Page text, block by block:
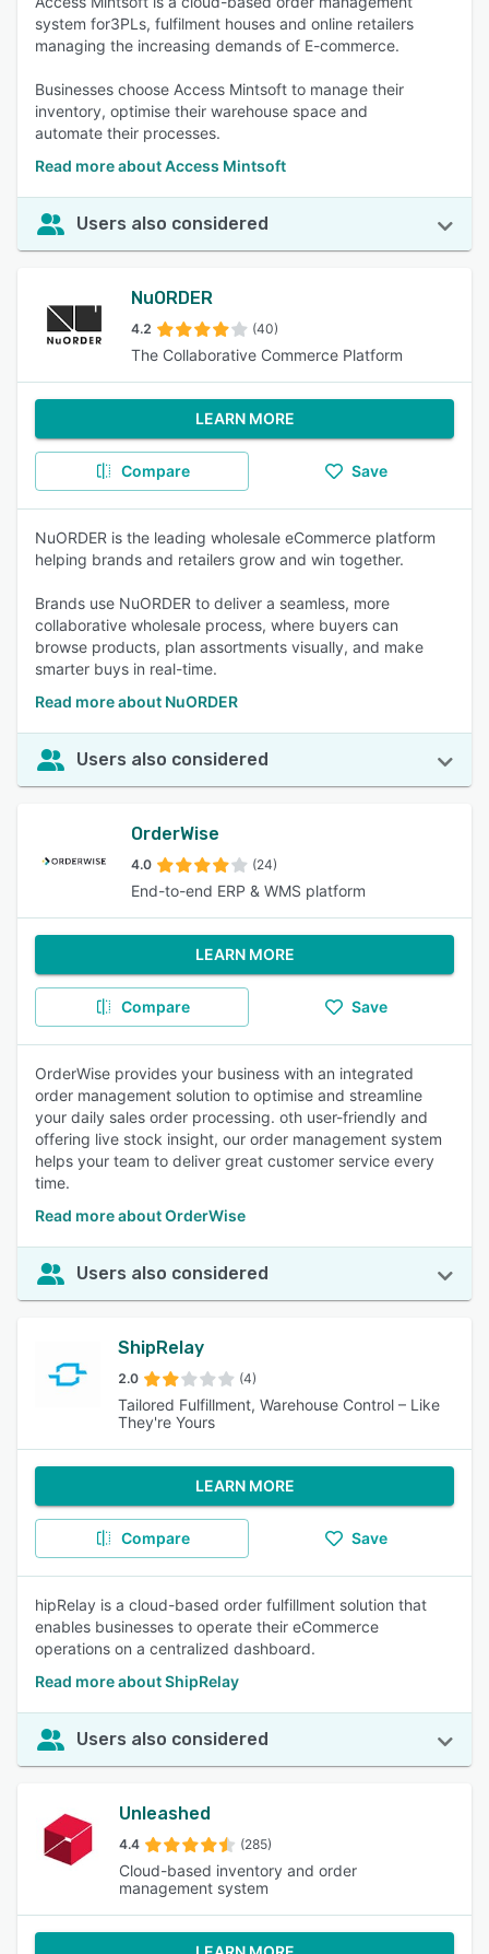
system for3PLs, fulfilment houses and online retailers
managing the increasing demands of E-commerce.
Businesses choose Access Mintsoft to manage their
inventory, optimise their warehouse space and
automate their processes.
Read more about Access Mintsoft
Users also considered
NuORDER
4.2 (40)
The Collaborative Commerce Platform
LEARN MORE
Compare Save
NuORDER is the leading wholesale eCommerce platform
helping brands and retailers grow and win together.
Brands use NuORDER to deliver a seamless, more
collaborative wholesale process, where buyers can
browse products, plan assortments visually, and make
smarter buys in real-time.
Read more about NuORDER
Users also considered
OrderWise
4.0 (24)
End-to-end ERP & WMS platform
LEARN MORE
Compare Save
OrderWise provides your business with an integrated
order management solution to optimise and streamline
your daily sales order processing. oth user-friendly and
offering live stock insight, our order management system
helps your team to deliver great customer service every
time.
Read more about OrderWise
Users also considered
ShipRelay
2.0 (4)
Tailored Fulfillment, Warehouse Control – Like
They're Yours
LEARN MORE
Compare Save
hipRelay is a cloud-based order fulfillment solution that
enables businesses to operate their eCommerce
operations on a centralized dashboard.
Read more about ShipRelay
Users also considered
Unleashed
4.4 (285)
Cloud-based inventory and order
management system